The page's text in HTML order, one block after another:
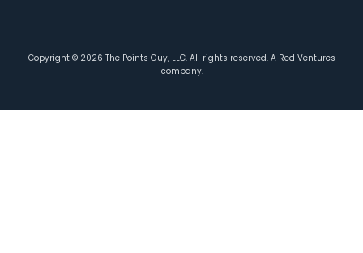
Copyright © 2026 The Points Guy, LLC. All rights reserved. A Red Ventures
company.